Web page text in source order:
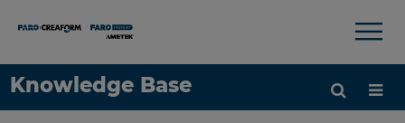
Knowledge Base
Idioma
×